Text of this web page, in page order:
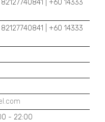
| +60 14333
| +60 14333
- 22:00